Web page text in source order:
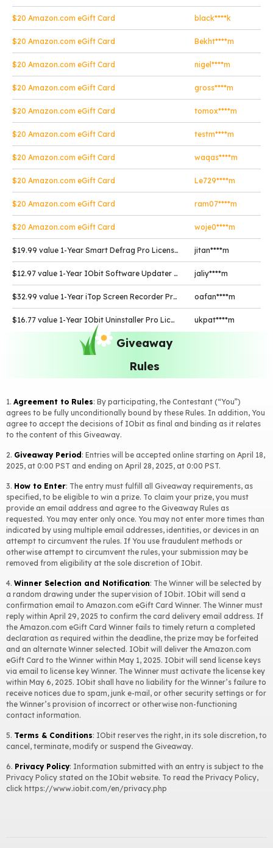
$20 Amazon.com eGift Card black****k
$20 Amazon.com eGift Card Bekht****m
$20 Amazon.com eGift Card nigel****m
$20 Amazon.com eGift Card gross****m
$20 Amazon.com eGift Card tomox****m
$20 Amazon.com eGift Card testm****m
$20 Amazon.com eGift Card waqas****m
$20 Amazon.com eGift Card Le729****m
$20 Amazon.com eGift Card ram07****m
$20 Amazon.com eGift Card woje0****m
$19.99 value 1-Year Smart Defrag Pro License Key jitan****m
$12.97 value 1-Year IObit Software Updater Pro License Key jaliy****m
$32.99 value 1-Year iTop Screen Recorder Pro License Key oafan****m
$16.77 value 1-Year IObit Uninstaller Pro License Key ukpat****m
$23.99 value 1-Year IObit Malware Fighter Pro License Key
$23.99 value 1-Year IObit Malware Fighter Pro License Key magid****r
$11.99 value 1-Month iTop VPN VIP Account whole****t
t.sar****m
$23.99 value 1-Year IObit Malware Fighter Pro License Key nak.t****e
$16.77 value 1-Year IObit Uninstaller Pro License Key nak.t****e
$22.95 value 1-Year Driver Booster Pro License Key p-bra****k
$19.99 value 1-Year Smart Defrag Pro License Key anong****k
$24.99 value 1-Year Advanced SystemCare Pro License Key anong****k
$11.99 value 1-Month iTop VPN VIP Account iobit****e
$12.97 value 1-Year IObit Software Updater Pro License Key ali.m****m
$12.97 value 1-Year IObit Software Updater Pro License Key djinf****e
Giveaway
Rules
1. Agreement to Rules: By participating, the Contestant (“You”)
agrees to be fully unconditionally bound by these Rules. In addition, You
agree to accept the decisions of IObit as final and binding as it relates
to the content of this Giveaway.
2. Giveaway Period : Entries will be accepted online starting on April 18,
2025, at 0:00 PST and ending on April 28, 2025, at 0:00 PST.
3. How to Enter: The entry must fulfill all Giveaway requirements, as
specified, to be eligible to win a prize. To claim your prize, you must
provide an email address and agree to the Giveaway Rules as
requested. You may enter only once. You may not enter more times than
indicated by using multiple email addresses, identities, or devices in an
attempt to circumvent the rules. If You use fraudulent methods or
otherwise attempt to circumvent the rules, your submission may be
removed from eligibility at the sole discretion of IObit.
4. Winner Selection and Notification: The Winner will be selected by
a random drawing under the supervision of IObit. IObit will send a
confirmation email to Amazon.com eGift Card Winner. The Winner must
reply within April 29, 2025 to confirm the card delivery email address. If
the Amazon.com eGift Card Winner fails to timely return a completed
declaration as required within the deadline, the prize may be forfeited
and an alternate Winner selected. IObit will deliver the Amazon.com
eGift Card to the Winner within May 1, 2025. IObit will send license keys
via email to license key Winner. The Winner must activate the license key
within May 6, 2025. IObit shall have no liability for the Winner’s failure to
receive notices due to spam, junk e-mail, or other security settings or for
the Winner’s provision of incorrect or otherwise non-functioning
contact information.
5. Terms & Conditions: IObit reserves the right, in its sole discretion, to
cancel, terminate, modify or suspend the Giveaway.
6. Privacy Policy: Information submitted with an entry is subject to the
Privacy Policy stated on the IObit website. To read the Privacy Policy,
click https://www.iobit.com/en/privacy.php